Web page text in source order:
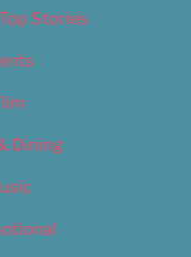
Stories
Dining